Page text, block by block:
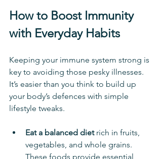
How to Boost Immunity
with Everyday Habits
Keeping your immune system strong is
key to avoiding those pesky illnesses.
It’s easier than you think to build up
your body’s defences with simple
lifestyle tweaks.
Eat a balanced diet rich in fruits,
vegetables, and whole grains.
These foods provide essential